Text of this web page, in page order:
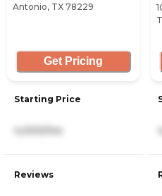
Antonio, TX 78229
Get Pricing
Starting Price
4,000/mo
Reviews